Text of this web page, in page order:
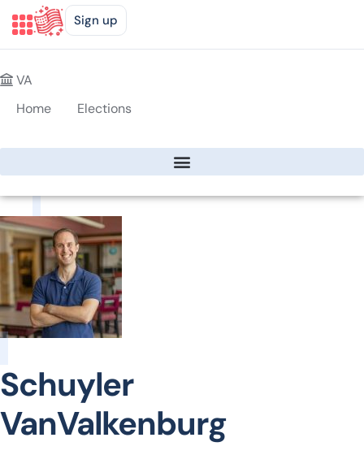
Sign up
VA
Home
Elections
Schuyler
VanValkenburg